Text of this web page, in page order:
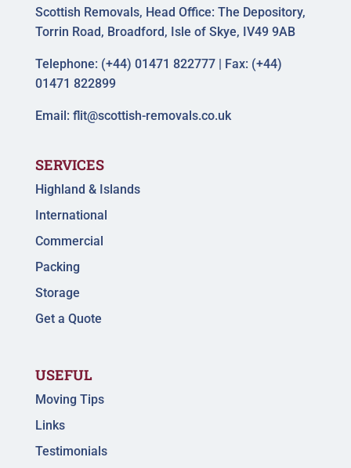
Scottish Removals, Head Office: The Depository,
Torrin Road, Broadford, Isle of Skye, IV49 9AB
Telephone: (+44) 01471 822777 | Fax: (+44)
01471 822899
Email: flit@scottish-removals.co.uk
SERVICES
Highland & Islands
International
Commercial
Packing
Storage
Get a Quote
USEFUL
Moving Tips
Links
Testimonials